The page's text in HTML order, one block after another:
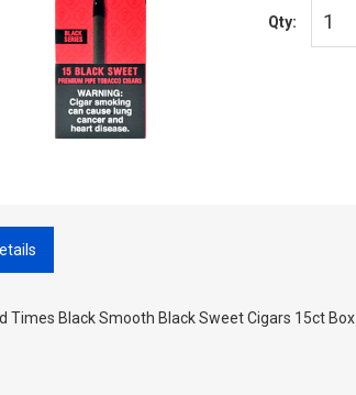
Qty:
Times Black Smooth Black Sweet Cigars 15ct Box